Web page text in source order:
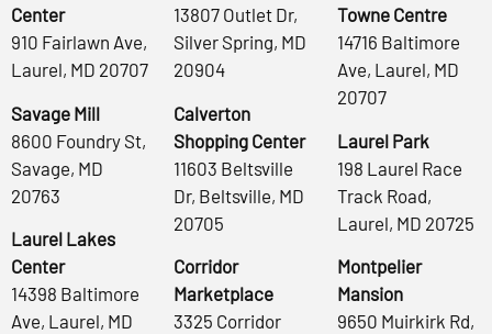
Center
910 Fairlawn Ave,
Laurel, MD 20707
Savage Mill
8600 Foundry St,
Savage, MD
20763
Laurel Lakes
Center
14398 Baltimore
Ave, Laurel, MD
13807 Outlet Dr,
Silver Spring, MD
20904
Calverton
Shopping Center
11603 Beltsville
Dr, Beltsville, MD
20705
Corridor
Marketplace
3325 Corridor
Towne Centre
14716 Baltimore
Ave, Laurel, MD
20707
Laurel Park
198 Laurel Race
Track Road,
Laurel, MD 20725
Montpelier
Mansion
9650 Muirkirk Rd,